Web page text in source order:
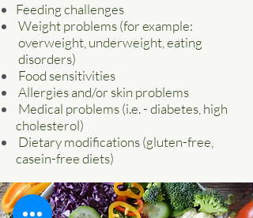
Feeding challenges
Weight problems (for example:
overweight, underweight, eating
disorders)
Food sensitivities
Allergies and/or skin problems
Medical problems (i.e. - diabetes, high
cholesterol)
Dietary modifications (gluten-free,
casein-free diets)